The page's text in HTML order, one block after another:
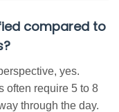
compared to
yes.
often require 5 to 8
through the day.